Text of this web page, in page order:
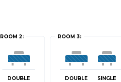
ROOM 2:
DOUBLE
ROOM 3:
DOUBLE SINGLE